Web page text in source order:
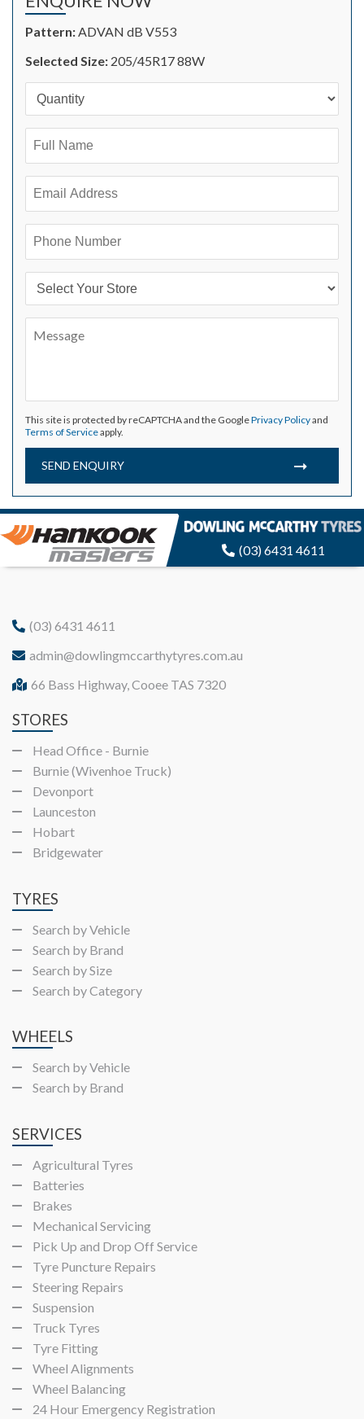
Pattern:ADVAN dB V553
Selected Size: 205/45R17 88W
This site is protected by reCAPTCHA and the GooglePrivacy Policyand
Terms of Serviceapply.
SEND ENQUIRY
(03) 6431 4611
(03) 6431 4611
admin@dowlingmccarthytyres.com.au
66 Bass Highway, Cooee TAS 7320
STORES
Head Office - Burnie
Burnie (Wivenhoe Truck)
Devonport
Launceston
Hobart
Bridgewater
TYRES
Search by Vehicle
Search by Brand
Search by Size
Search by Category
WHEELS
Search by Vehicle
Search by Brand
SERVICES
Agricultural Tyres
Batteries
Brakes
Mechanical Servicing
Pick Up and Drop Off Service
Tyre Puncture Repairs
Steering Repairs
Suspension
Truck Tyres
Tyre Fitting
Wheel Alignments
Wheel Balancing
24 Hour Emergency Registration